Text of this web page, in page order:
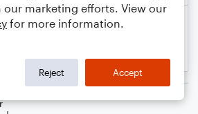
our marketing efforts. View our
for more information.
Reject Accept